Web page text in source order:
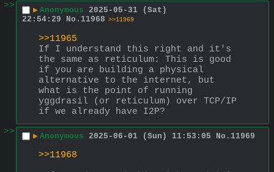
>>
▶ Anonymous 2025-05-31 (Sat)
22:54:29
No. 11968 >>11969
>>11965
If I understand this right and it's
the same as reticulum: This is good
if you are building a physical
alternative to the internet, but
what is the point of running
yggdrasil (or reticulum) over TCP/IP
if we already have I2P?
>>
▶ Anonymous 2025-06-01 (Sun) 11:53:05 No. 11969
>>11968